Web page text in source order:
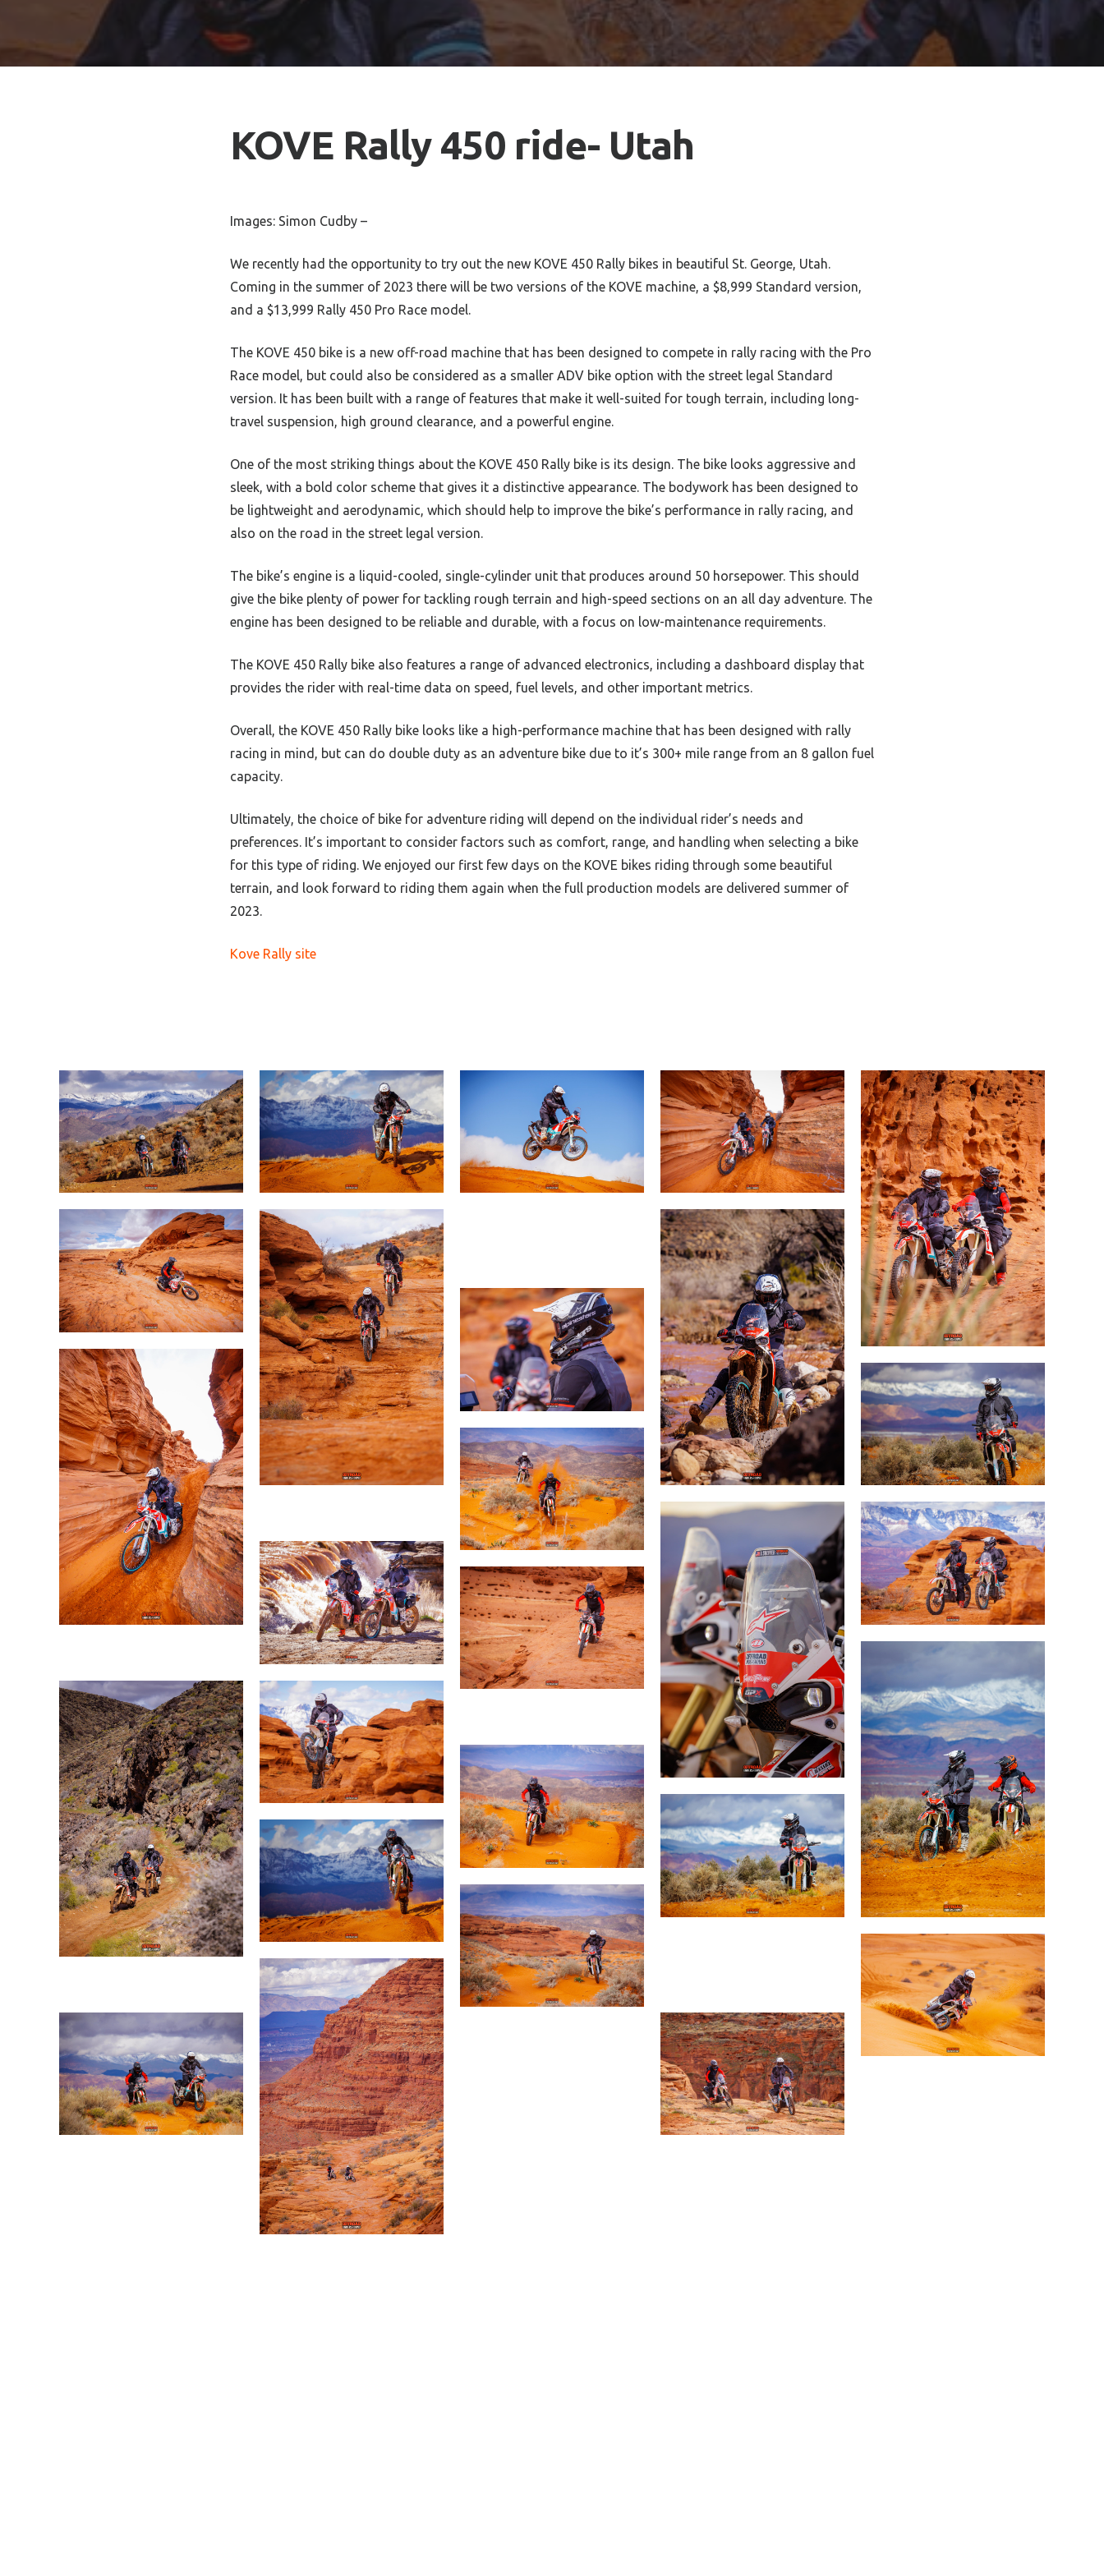
KOVE Rally 450 ride- Utah
Images: Simon Cudby –
We recently had the opportunity to try out the new KOVE 450 Rally bikes in beautiful St. George, Utah.
Coming in the summer of 2023 there will be two versions of the KOVE machine, a $8,999 Standard version,
and a $13,999 Rally 450 Pro Race model.
The KOVE 450 bike is a new off-road machine that has been designed to compete in rally racing with the Pro
Race model, but could also be considered as a smaller ADV bike option with the street legal Standard
version. It has been built with a range of features that make it well-suited for tough terrain, including long-
travel suspension, high ground clearance, and a powerful engine.
One of the most striking things about the KOVE 450 Rally bike is its design. The bike looks aggressive and
sleek, with a bold color scheme that gives it a distinctive appearance. The bodywork has been designed to
be lightweight and aerodynamic, which should help to improve the bike’s performance in rally racing, and
also on the road in the street legal version.
The bike’s engine is a liquid-cooled, single-cylinder unit that produces around 50 horsepower. This should
give the bike plenty of power for tackling rough terrain and high-speed sections on an all day adventure. The
engine has been designed to be reliable and durable, with a focus on low-maintenance requirements.
The KOVE 450 Rally bike also features a range of advanced electronics, including a dashboard display that
provides the rider with real-time data on speed, fuel levels, and other important metrics.
Overall, the KOVE 450 Rally bike looks like a high-performance machine that has been designed with rally
racing in mind, but can do double duty as an adventure bike due to it’s 300+ mile range from an 8 gallon fuel
capacity.
Ultimately, the choice of bike for adventure riding will depend on the individual rider’s needs and
preferences. It’s important to consider factors such as comfort, range, and handling when selecting a bike
for this type of riding.We enjoyed our first few days on the KOVE bikes riding through some beautiful
terrain, and look forward to riding them again when the full production models are delivered summer of
2023.
Kove Rally site